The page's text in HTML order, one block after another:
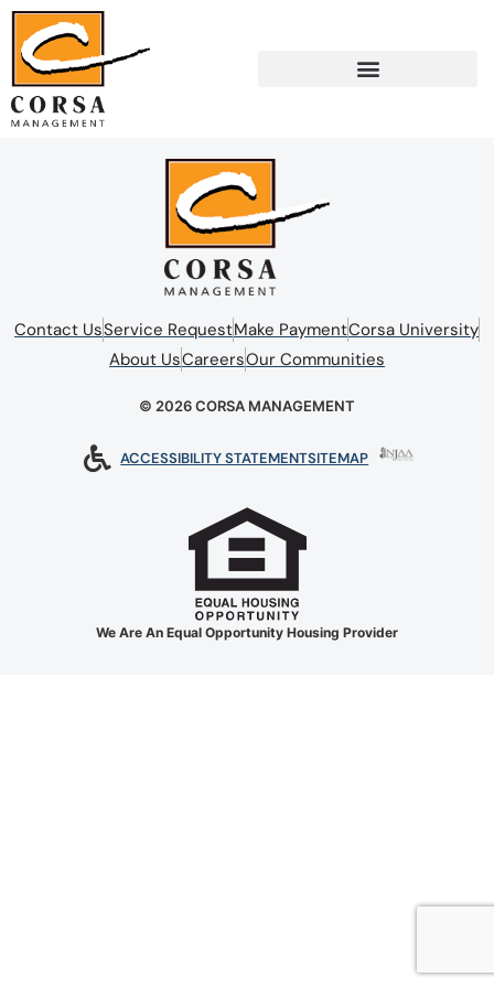
Contact UsService RequestMake PaymentCorsa University
About UsCareersOur Communities
© 2026 CORSA MANAGEMENT
ACCESSIBILITY STATEMENTSITEMAP
We Are An Equal Opportunity Housing Provider